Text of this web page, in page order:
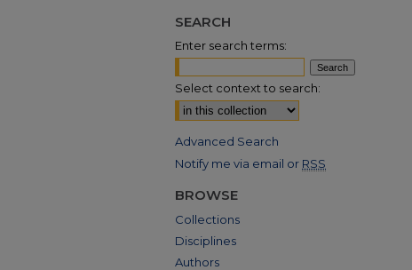
SEARCH
Enter search terms:
Select context to search:
Advanced Search
Notify me via email or RSS
BROWSE
Collections
Disciplines
Authors